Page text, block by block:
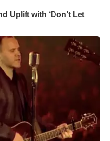
Uplift with ‘Don’t Let